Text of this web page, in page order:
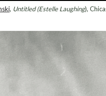
, Untitled (Estelle Laughing),